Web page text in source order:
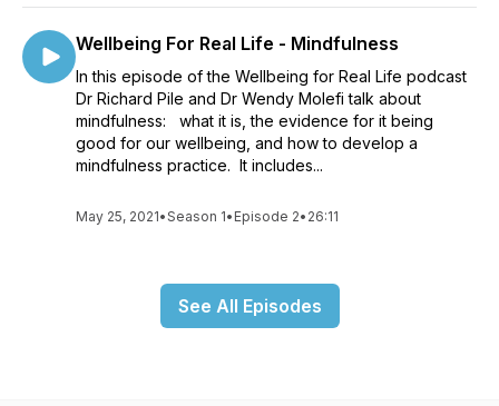
Wellbeing For Real Life - Mindfulness
In this episode of the Wellbeing for Real Life podcast
Dr Richard Pile and Dr Wendy Molefi talk about
mindfulness: what it is, the evidence for it being
good for our wellbeing, and how to develop a
mindfulness practice. It includes...
May 25, 2021•Season 1• Episode 2• 26:11
See All Episodes